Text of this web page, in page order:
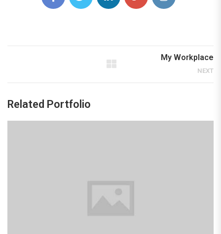
My Workplace
NEXT
Related Portfolio